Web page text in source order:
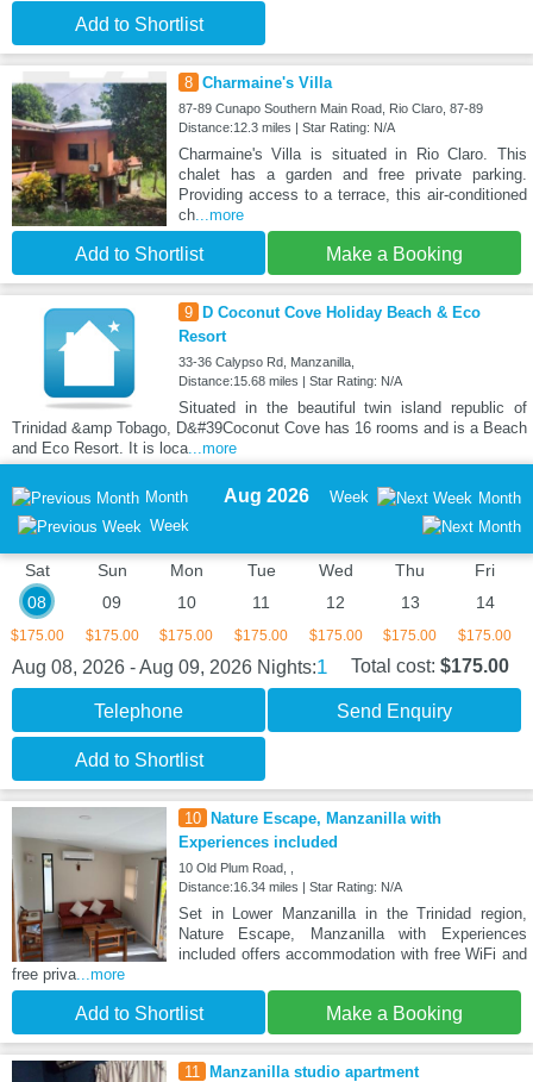
Add to Shortlist
8 Charmaine's Villa
87-89 Cunapo Southern Main Road, Rio Claro, 87-89
Distance:12.3 miles | Star Rating: N/A
Charmaine's Villa is situated in Rio Claro. This
chalet has a garden and free private parking.
Providing access to a terrace, this air-conditioned
ch...more
Add to Shortlist Make a Booking
9 D Coconut Cove Holiday Beach & Eco
Resort
33-36 Calypso Rd, Manzanilla,
Distance:15.68 miles | Star Rating: N/A
Situated in the beautiful twin island republic of
Trinidad &amp Tobago, D&#39Coconut Cove has 16 rooms and is a Beach
and Eco Resort. It is loca ...more
Month
Week
Aug 2026 Week Month
Sat
08
$175.00
Sun
09
$175.00
Mon
10
$175.00
Tue
11
$175.00
Wed
12
$175.00
Thu
13
$175.00
Fri
14
$175.00
Aug 08, 2026 - Aug 09, 2026 Nights:1 Total cost: $175.00
Telephone Send Enquiry
Add to Shortlist
10 Nature Escape, Manzanilla with
Experiences included
10 Old Plum Road, ,
Distance:16.34 miles | Star Rating: N/A
Set in Lower Manzanilla in the Trinidad region,
Nature Escape, Manzanilla with Experiences
included offers accommodation with free WiFi and
free priva ...more
Add to Shortlist Make a Booking
11 Manzanilla studio apartment